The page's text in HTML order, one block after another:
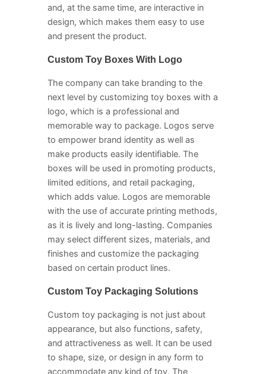
and, at the same time, are interactive in
design, which makes them easy to use
and present the product.
Custom Toy Boxes With Logo
The company can take branding to the
next level by customizing toy boxes with a
logo, which is a professional and
memorable way to package. Logos serve
to empower brand identity as well as
make products easily identifiable. The
boxes will be used in promoting products,
limited editions, and retail packaging,
which adds value. Logos are memorable
with the use of accurate printing methods,
as it is lively and long-lasting. Companies
may select different sizes, materials, and
finishes and customize the packaging
based on certain product lines.
Custom Toy Packaging Solutions
Custom toy packaging is not just about
appearance, but also functions, safety,
and attractiveness as well. It can be used
to shape, size, or design in any form to
accommodate any kind of toy. The